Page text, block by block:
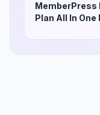
MemberPress
Plan All In